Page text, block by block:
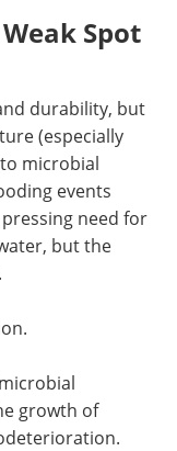
Spot
durability, but
(especially
microbial
events
need for
but the
growth of